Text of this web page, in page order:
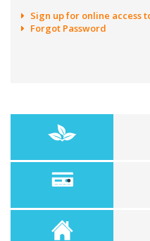
Sign up for online access
Forgot Password